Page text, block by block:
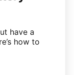
have a
how to